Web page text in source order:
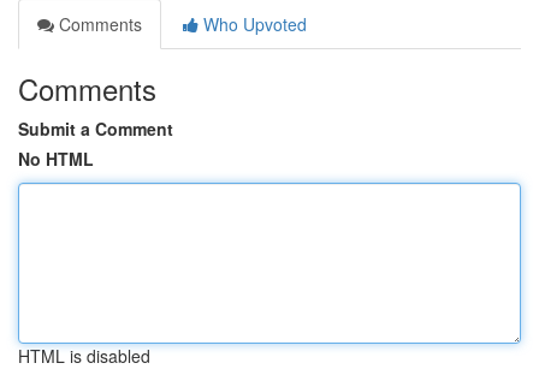
Comments
Who Upvoted
Comments
Submit a Comment
No HTML
HTML is disabled